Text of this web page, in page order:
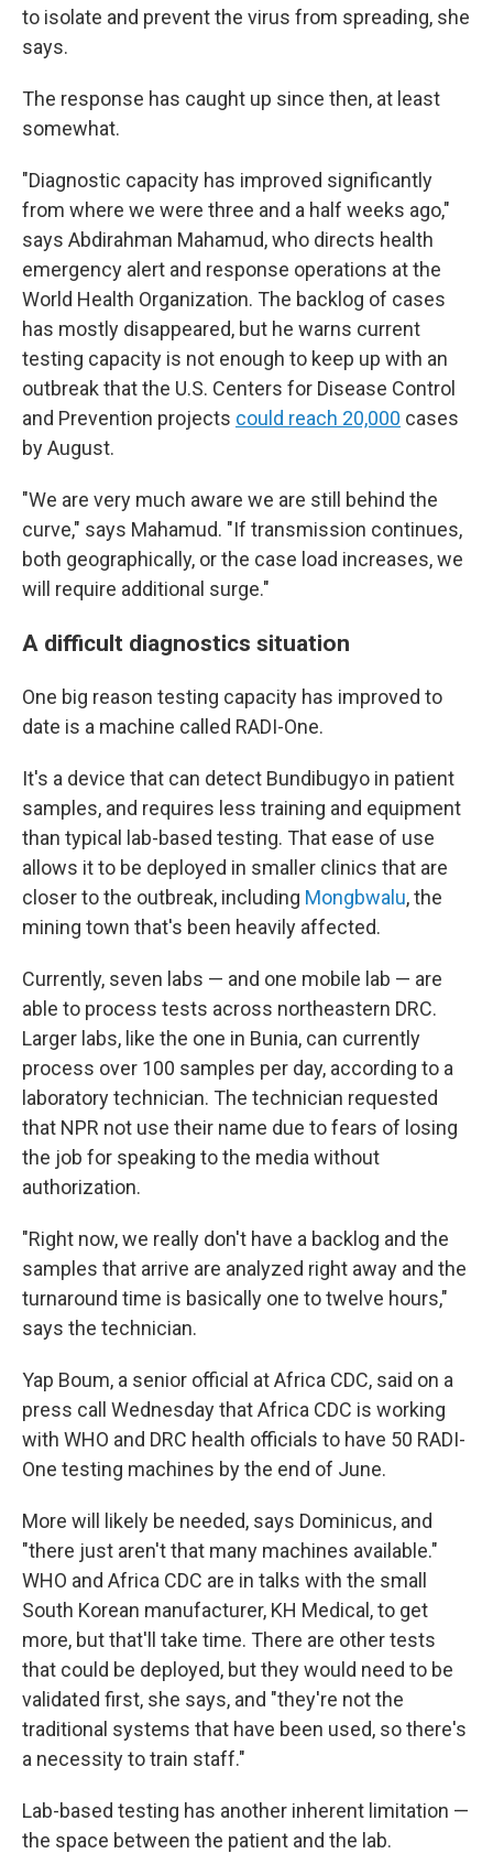
to isolate and prevent the virus from spreading, she
says.
The response has caught up since then, at least
somewhat.
"Diagnostic capacity has improved significantly
from where we were three and a half weeks ago,"
says Abdirahman Mahamud, who directs health
emergency alert and response operations at the
World Health Organization. The backlog of cases
has mostly disappeared, but he warns current
testing capacity is not enough to keep up with an
outbreak that the U.S. Centers for Disease Control
and Prevention projects could reach 20,000 cases
by August.
"We are very much aware we are still behind the
curve," says Mahamud. "If transmission continues,
both geographically, or the case load increases, we
will require additional surge."
A difficult diagnostics situation
One big reason testing capacity has improved to
date is a machine called RADI-One.
It's a device that can detect Bundibugyo in patient
samples, and requires less training and equipment
than typical lab-based testing. That ease of use
allows it to be deployed in smaller clinics that are
closer to the outbreak, including Mongbwalu, the
mining town that's been heavily affected.
Currently, seven labs — and one mobile lab — are
able to process tests across northeastern DRC.
Larger labs, like the one in Bunia, can currently
process over 100 samples per day, according to a
laboratory technician. The technician requested
that NPR not use their name due to fears of losing
the job for speaking to the media without
authorization.
"Right now, we really don't have a backlog and the
samples that arrive are analyzed right away and the
turnaround time is basically one to twelve hours,"
says the technician.
Yap Boum, a senior official at Africa CDC, said on a
press call Wednesday that Africa CDC is working
with WHO and DRC health officials to have 50 RADI-
One testing machines by the end of June.
More will likely be needed, says Dominicus, and
"there just aren't that many machines available."
WHO and Africa CDC are in talks with the small
South Korean manufacturer, KH Medical, to get
more, but that'll take time. There are other tests
that could be deployed, but they would need to be
validated first, she says, and "they're not the
traditional systems that have been used, so there's
a necessity to train staff."
Lab-based testing has another inherent limitation —
the space between the patient and the lab.